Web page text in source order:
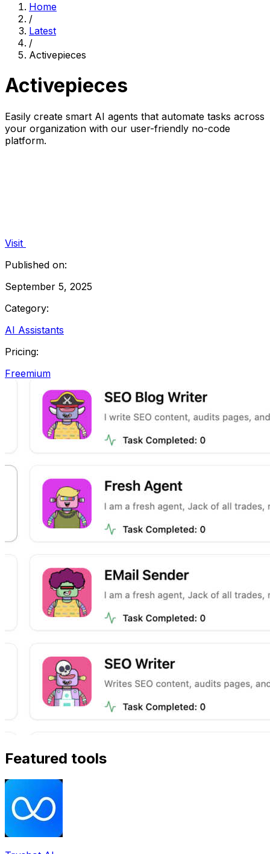
Home
/
Latest
/
Activepieces
Activepieces
Easily create smart AI agents that automate tasks across
your organization with our user-friendly no-code
platform.
Visit
Published on:
September 5, 2025
Category:
AI Assistants
Pricing:
Freemium
Featured tools